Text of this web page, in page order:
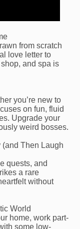
from scratch
love letter to
and spa is
you’re new to
on fun, fluid
Upgrade your
weird bosses.
(and Then Laugh
quests, and
a rare
without
World
home, work part-
some low-